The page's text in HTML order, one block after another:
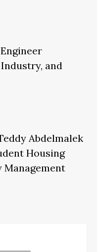
and
Abdelmalek
Housing
Management